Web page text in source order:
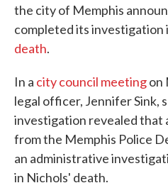
the city of Memphis
completed its investigation
death.
In a city council meetingon
legal officer, Jennifer Sink,
investigation revealed that
from the Memphis Police
an administrative
in Nichols' death.